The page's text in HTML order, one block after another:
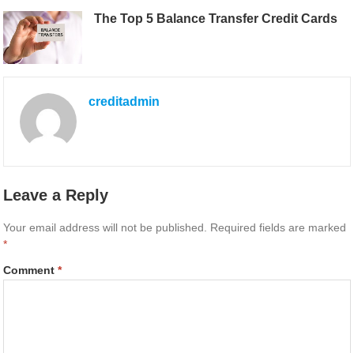
The Top 5 Balance Transfer Credit Cards
creditadmin
Leave a Reply
Your email address will not be published.
Required fields are marked
*
Comment*